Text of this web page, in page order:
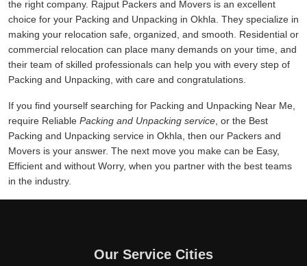
the right company. Rajput Packers and Movers is an excellent
choice for your Packing and Unpacking in Okhla. They specialize in
making your relocation safe, organized, and smooth. Residential or
commercial relocation can place many demands on your time, and
their team of skilled professionals can help you with every step of
Packing and Unpacking, with care and congratulations.
If you find yourself searching for Packing and Unpacking Near Me,
require Reliable Packing and Unpacking service , or the Best
Packing and Unpacking service in Okhla, then our Packers and
Movers is your answer. The next move you make can be Easy,
Efficient and without Worry, when you partner with the best teams
in the industry.
Our Service Cities